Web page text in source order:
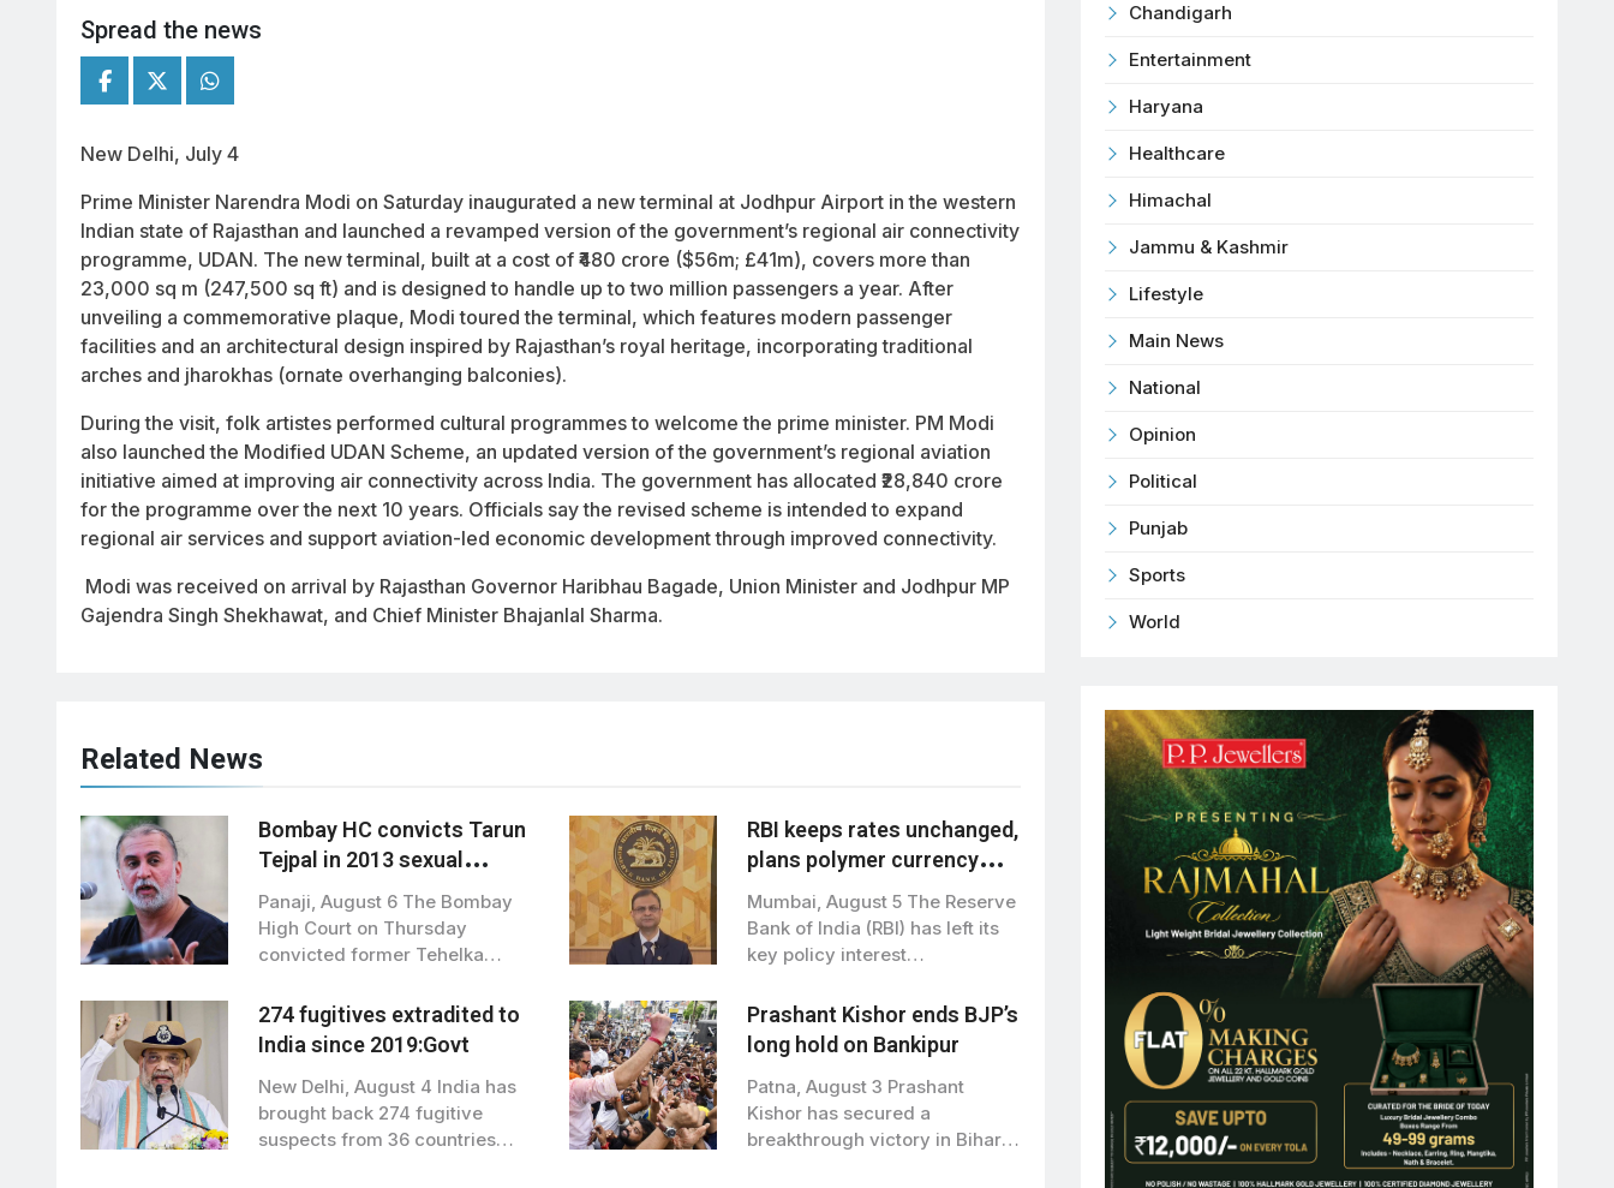
Spread the news
New Delhi, July 4
Prime Minister Narendra Modi on Saturday inaugurated a new terminal at Jodhpur Airport in the western
Indian state of Rajasthan and launched a revamped version of the government’s regional air connectivity
programme, UDAN. The new terminal, built at a cost of ₹480 crore ($56m; £41m), covers more than
23,000 sq m (247,500 sq ft) and is designed to handle up to two million passengers a year. After
unveiling a commemorative plaque, Modi toured the terminal, which features modern passenger
facilities and an architectural design inspired by Rajasthan’s royal heritage, incorporating traditional
arches and jharokhas (ornate overhanging balconies).
During the visit, folk artistes performed cultural programmes to welcome the prime minister. PM Modi
also launched the Modified UDAN Scheme, an updated version of the government’s regional aviation
initiative aimed at improving air connectivity across India. The government has allocated ₹28,840 crore
for the programme over the next 10 years. Officials say the revised scheme is intended to expand
regional air services and support aviation-led economic development through improved connectivity.
Modi was received on arrival by Rajasthan Governor Haribhau Bagade, Union Minister and Jodhpur MP
Gajendra Singh Shekhawat, and Chief Minister Bhajanlal Sharma.
Related News
Bombay HC convicts Tarun
Tejpal in 2013 sexual
assault case; sets aside
acquittal
Panaji, August 6 The Bombay
High Court on Thursday
convicted former Tehelka
RBI keeps rates unchanged,
plans polymer currency
notes from next financial
year
Mumbai, August 5 The Reserve
Bank of India (RBI) has left its
key policy interest…
274 fugitives extradited to
India since 2019:Govt
New Delhi, August 4 India has
brought back 274 fugitive
suspects from 36 countries
Prashant Kishor ends BJP’s
long hold on Bankipur
Patna, August 3 Prashant
Kishor has secured a
breakthrough victory in Bihar
Chandigarh
Entertainment
Haryana
Healthcare
Himachal
Jammu & Kashmir
Lifestyle
Main News
National
Opinion
Political
Punjab
Sports
World